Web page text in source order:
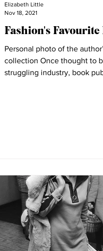
Fashion's Favourite
Personal photo of the
collection Once thought to
struggling industry, book
Elizabeth Little
Nov 18, 2021